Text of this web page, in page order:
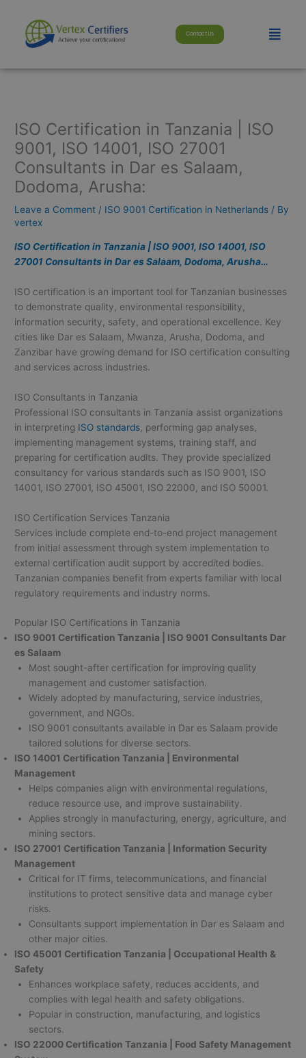
content
Contact Us Menu
ISO Certification in Tanzania | ISO
9001, ISO 14001, ISO 27001
Consultants in Dar es Salaam,
Dodoma, Arusha:
Leave a Comment / ISO 9001 Certification in Netherlands / By
vertex
ISO Certification in Tanzania | ISO 9001, ISO 14001, ISO
27001 Consultants in Dar es Salaam, Dodoma, Arusha…
ISO certification is an important tool for Tanzanian businesses
to demonstrate quality, environmental responsibility,
information security, safety, and operational excellence. Key
cities like Dar es Salaam, Mwanza, Arusha, Dodoma, and
Zanzibar have growing demand for ISO certification consulting
and services across industries.
ISO Consultants in Tanzania
Professional ISO consultants in Tanzania assist organizations
in interpreting ISO standards , performing gap analyses,
implementing management systems, training staff, and
preparing for certification audits. They provide specialized
consultancy for various standards such as ISO 9001, ISO
14001, ISO 27001, ISO 45001, ISO 22000, and ISO 50001.
ISO Certification Services Tanzania
Services include complete end-to-end project management
from initial assessment through system implementation to
external certification audit support by accredited bodies.
Tanzanian companies benefit from experts familiar with local
regulatory requirements and industry norms.
Popular ISO Certifications in Tanzania
ISO 9001 Certification Tanzania | ISO 9001 Consultants Dar
es Salaam
Most sought-after certification for improving quality
management and customer satisfaction.
Widely adopted by manufacturing, service industries,
government, and NGOs.
ISO 9001 consultants available in Dar es Salaam provide
tailored solutions for diverse sectors.
ISO 14001 Certification Tanzania | Environmental
Management
Helps companies align with environmental regulations,
reduce resource use, and improve sustainability.
Applies strongly in manufacturing, energy, agriculture, and
mining sectors.
ISO 27001 Certification Tanzania | Information Security
Management
Critical for IT firms, telecommunications, and financial
institutions to protect sensitive data and manage cyber
risks.
Consultants support implementation in Dar es Salaam and
other major cities.
ISO 45001 Certification Tanzania | Occupational Health &
Safety
Enhances workplace safety, reduces accidents, and
complies with legal health and safety obligations.
Popular in construction, manufacturing, and logistics
sectors.
ISO 22000 Certification Tanzania | Food Safety Management